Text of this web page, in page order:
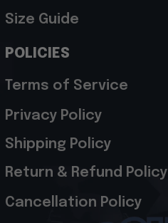
Size Guide
POLICIES
Terms of Service
Privacy Policy
Shipping Policy
Return & Refund Policy
Cancellation Policy